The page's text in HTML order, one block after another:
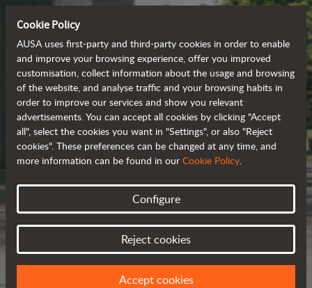
Cookie Policy
AUSA uses first-party and third-party cookies in order to enable
and improve your browsing experience, offer you improved
customisation, collect information about the usage and browsing
of the website, and analyse traffic and your browsing habits in
order to improve our services and show you relevant
advertisements. You can accept all cookies by clicking "Accept
all", select the cookies you want in "Settings", or also "Reject
cookies". These preferences can be changed at any time, and
more information can be found in our Cookie Policy.
Configure
Reject cookies
Accept cookies